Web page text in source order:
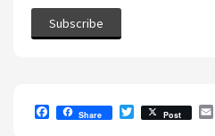
Share
T
w
Post